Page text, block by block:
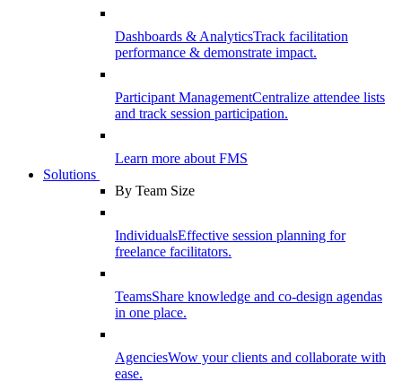
Dashboards & AnalyticsTrack facilitation
performance & demonstrate impact.
Participant ManagementCentralize attendee lists
and track session participation.
Learn more about FMS
Solutions
By Team Size
IndividualsEffective session planning for
freelance facilitators.
TeamsShare knowledge and co-design agendas
in one place.
AgenciesWow your clients and collaborate with
ease.